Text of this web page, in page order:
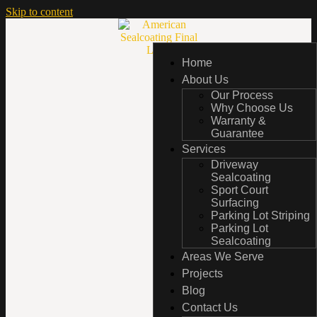
Skip to content
Home
About Us
Our Process
Why Choose Us
Warranty &
Guarantee
Services
Driveway
Sealcoating
Sport Court
Surfacing
Parking Lot Striping
Parking Lot
Sealcoating
Areas We Serve
Projects
Blog
Contact Us
Home
About Us
Our Process
Why Choose Us
Warranty &
Guarantee
Services
Driveway
Sealcoating
Sport Court
Surfacing
Parking Lot Striping
Parking Lot
Sealcoating
Areas We Serve
Projects
Blog
Contact Us